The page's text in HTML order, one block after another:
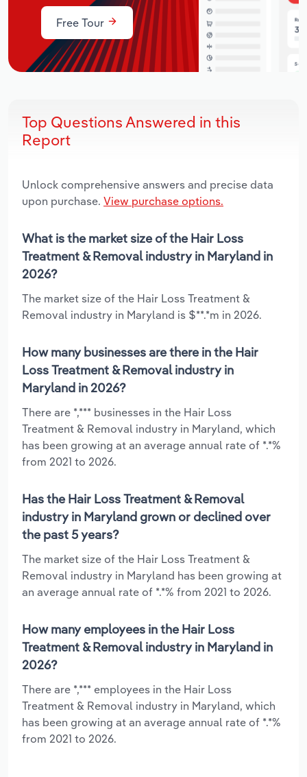
Free Tour
Top Questions Answered in this
Report
Unlock comprehensive answers and precise data
upon purchase. View purchase options.
What is the market size of the Hair Loss
Treatment & Removal industry in Maryland in
2026?
The market size of the Hair Loss Treatment &
Removal industry in Maryland is $**.*m in 2026.
How many businesses are there in the Hair
Loss Treatment & Removal industry in
Maryland in 2026?
There are *,*** businesses in the Hair Loss
Treatment & Removal industry in Maryland, which
has been growing at an average annual rate of *.*%
from 2021 to 2026.
Has the Hair Loss Treatment & Removal
industry in Maryland grown or declined over
the past 5 years?
The market size of the Hair Loss Treatment &
Removal industry in Maryland has been growing at
an average annual rate of *.*% from 2021 to 2026.
How many employees in the Hair Loss
Treatment & Removal industry in Maryland in
2026?
There are *,*** employees in the Hair Loss
Treatment & Removal industry in Maryland, which
has been growing at an average annual rate of *.*%
from 2021 to 2026.